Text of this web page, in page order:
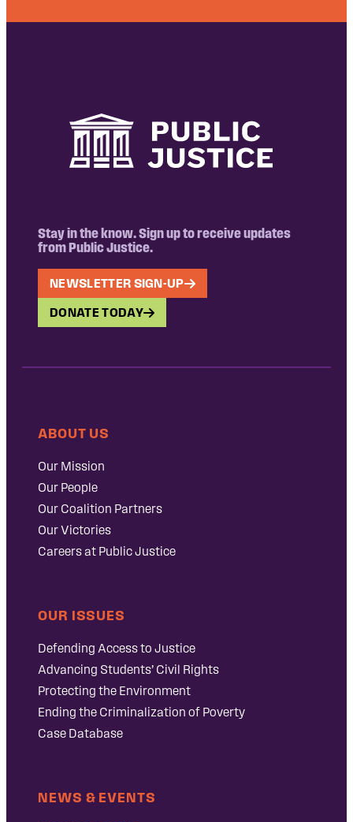
Stay in the know. Sign up to receive updates
from Public Justice.
NEWSLETTER SIGN-UP
DONATE TODAY
ABOUT US
Our Mission
Our People
Our Coalition Partners
Our Victories
Careers at Public Justice
OUR ISSUES
Defending Access to Justice
Advancing Students’ Civil Rights
Protecting the Environment
Ending the Criminalization of Poverty
Case Database
NEWS & EVENTS